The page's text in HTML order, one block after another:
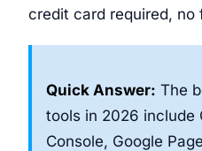
credit card required, no
Quick Answer: The
tools in 2026 include
Console, Google